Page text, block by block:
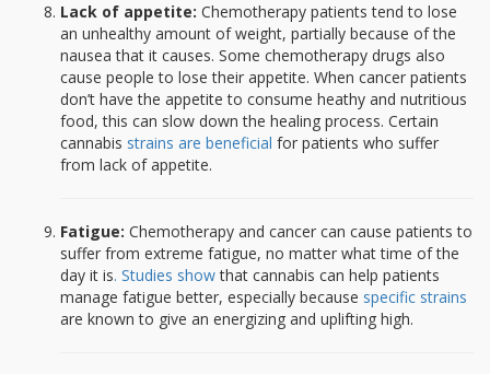
Lack of appetite: Chemotherapy patients tend to lose
an unhealthy amount of weight, partially because of the
nausea that it causes. Some chemotherapy drugs also
cause people to lose their appetite. When cancer patients
don’t have the appetite to consume heathy and nutritious
food, this can slow down the healing process. Certain
cannabis strains are beneficial for patients who suffer
from lack of appetite.
Fatigue: Chemotherapy and cancer can cause patients to
suffer from extreme fatigue, no matter what time of the
day it is. Studies showthat cannabis can help patients
manage fatigue better, especially because specific strains
are known to give an energizing and uplifting high.